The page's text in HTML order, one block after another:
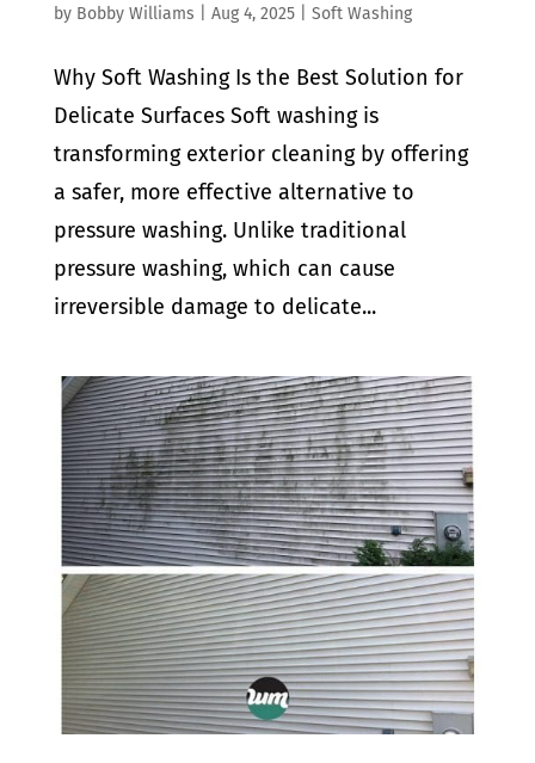
by Bobby Williams Aug 4, 2025| Soft Washing
Why Soft Washing Is the Best Solution for
Delicate Surfaces Soft washing is
transforming exterior cleaning by offering
a safer, more effective alternative to
pressure washing. Unlike traditional
pressure washing, which can cause
irreversible damage to delicate...